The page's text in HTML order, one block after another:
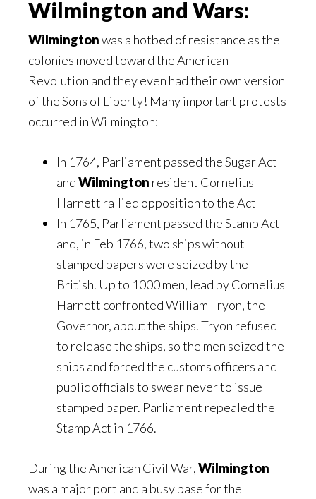
Wilmington and Wars:
Wilmingtonwas a hotbed of resistance as the
colonies moved toward the American
Revolution and they even had their own version
of the Sons of Liberty! Many important protests
occurred in Wilmington:
In 1764, Parliament passed the Sugar Act
andWilmington resident Cornelius
Harnett rallied opposition to the Act
In 1765, Parliament passed the Stamp Act
and, in Feb 1766, two ships without
stamped papers were seized by the
British. Up to 1000 men, lead by Cornelius
Harnett confronted William Tryon, the
Governor, about the ships. Tryon refused
to release the ships, so the men seized the
ships and forced the customs officers and
public officials to swear never to issue
stamped paper. Parliament repealed the
Stamp Act in 1766.
During the American Civil War,Wilmington
was a major port and a busy base for the